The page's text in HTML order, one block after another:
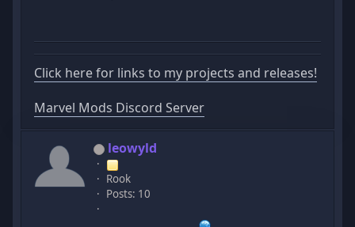
Click here for links to my projects and releases!
Marvel Mods Discord Server
leowyld
Rook
Posts: 10